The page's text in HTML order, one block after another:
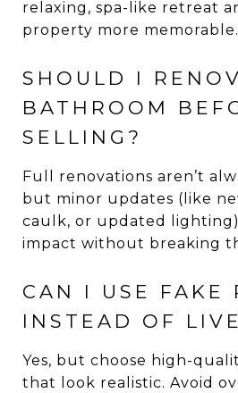
relaxing, spa-like retreat
property more memorable.
SHOULD I
BATHROOM
SELLING?
Full renovations aren’t
but minor updates (like
caulk, or updated lighting)
impact without breaking
CAN I USE FAKE
INSTEAD OF
Yes, but choose high-
that look realistic. Avoid